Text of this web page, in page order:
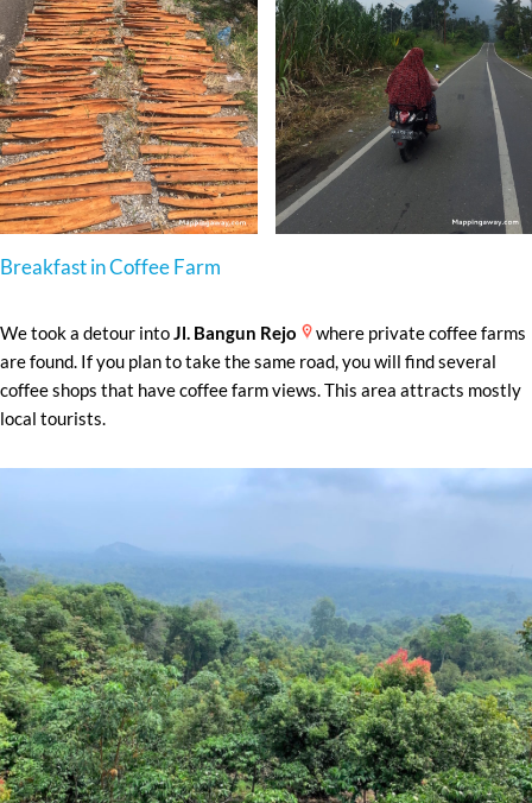
Breakfast in Coffee Farm
We took a detour intoJl. Bangun Rejo
where private coffee farms
are found. If you plan to take the same road, you will find several
coffee shops that have coffee farm views. This area attracts mostly
local tourists.